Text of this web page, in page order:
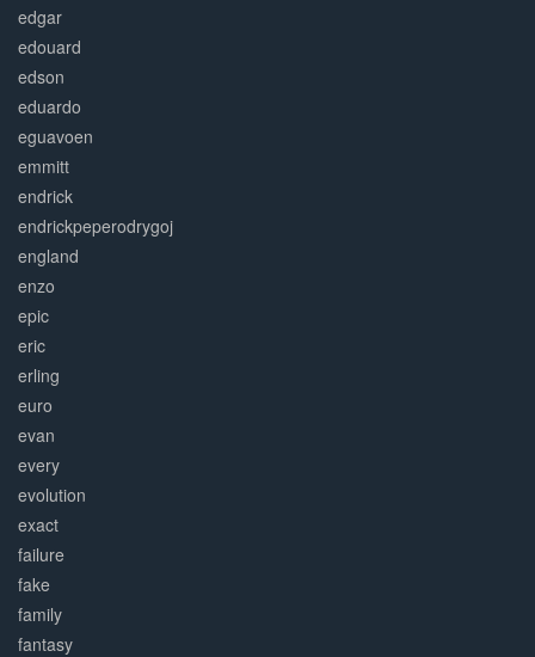
edgar
edouard
edson
eduardo
eguavoen
emmitt
endrick
endrickpeperodrygoj
england
enzo
epic
eric
erling
euro
evan
every
evolution
exact
failure
fake
family
fantasy